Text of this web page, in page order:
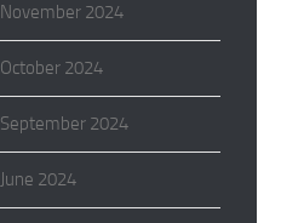
November 2024
October 2024
September 2024
June 2024